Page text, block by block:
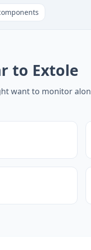
to Extole
want to monitor